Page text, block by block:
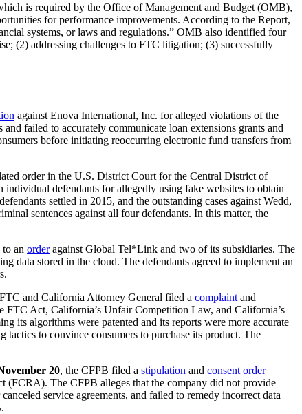
is required by the Office of Management and Budget (OMB),
for performance improvements. According to the Report,
systems, or laws and regulations.” OMB also identified four
(2) addressing challenges to FTC litigation; (3) successfully
against Enova International, Inc. for alleged violations of the
failed to accurately communicate loan extensions grants and
before initiating reoccurring electronic fund transfers from
order in the U.S. District Court for the Central District of
individual defendants for allegedly using fake websites to obtain
settled in 2015, and the outstanding cases against Wedd,
sentences against all four defendants. In this matter, the
to an orderagainst Global Tel*Link and two of its subsidiaries. The
data stored in the cloud. The defendants agreed to implement an
and California Attorney General filed a complaint and
Act, California’s Unfair Competition Law, and California’s
its algorithms were patented and its reports were more accurate
to convince consumers to purchase its product. The
20, the CFPB filed a stipulation and consent order
(FCRA). The CFPB alleges that the company did not provide
service agreements, and failed to remedy incorrect data